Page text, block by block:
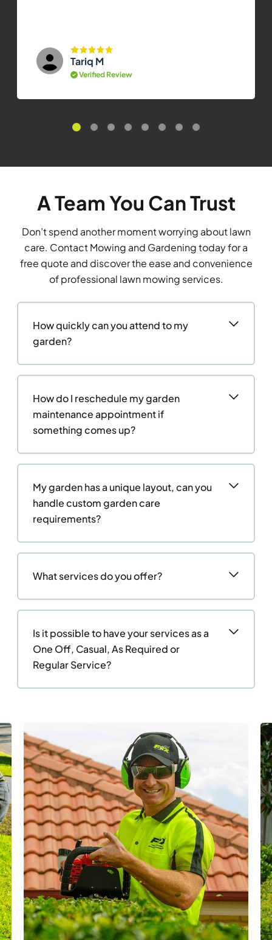
Tariq M
Verified Review
A Team You Can Trust
Don’t spend another moment worrying about lawn
care. Contact Mowing and Gardening today for a
free quote and discover the ease and convenience
of professional lawn mowing services.
How quickly can you attend to my
garden?
How do I reschedule my garden
maintenance appointment if
something comes up?
My garden has a unique layout, can you
handle custom garden care
requirements?
What services do you offer?
Is it possible to have your services as a
One Off, Casual, As Required or
Regular Service?